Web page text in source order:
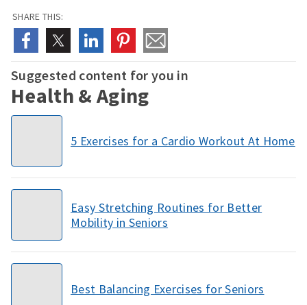
SHARE THIS:
Suggested content for you in
Health & Aging
5 Exercises for a Cardio Workout At Home
Easy Stretching Routines for Better
Mobility in Seniors
Best Balancing Exercises for Seniors